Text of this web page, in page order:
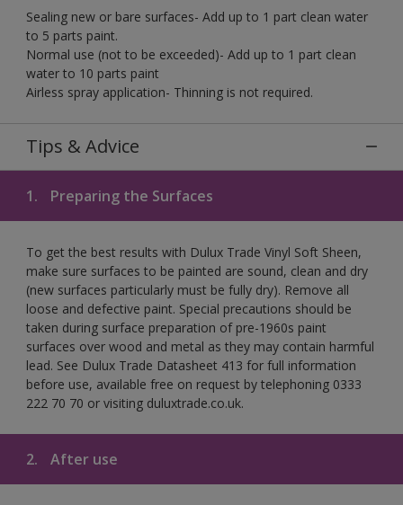
Sealing new or bare surfaces- Add up to 1 part clean water
to 5 parts paint.
Normal use (not to be exceeded)- Add up to 1 part clean
water to 10 parts paint
Airless spray application- Thinning is not required.
Tips & Advice
1. Preparing the Surfaces
To get the best results with Dulux Trade Vinyl Soft Sheen,
make sure surfaces to be painted are sound, clean and dry
(new surfaces particularly must be fully dry). Remove all
loose and defective paint. Special precautions should be
taken during surface preparation of pre-1960s paint
surfaces over wood and metal as they may contain harmful
lead. See Dulux Trade Datasheet 413 for full information
before use, available free on request by telephoning 0333
222 70 70 or visiting duluxtrade.co.uk.
2. After use